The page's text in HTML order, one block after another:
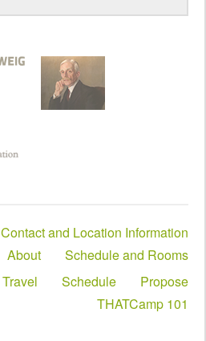
Contact and Location Information
Schedule and Rooms
About
Propose
Schedule
Travel
THATCamp 101